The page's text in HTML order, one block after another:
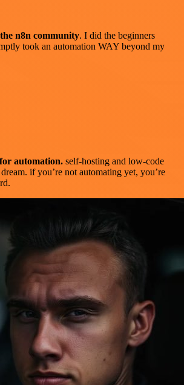
n8n community. I did the beginners
took an automation WAY beyond my
automation. self-hosting and low-code
if you’re not automating yet, you’re